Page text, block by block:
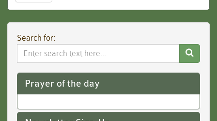
Search for:
Search
Website
Prayer of the day